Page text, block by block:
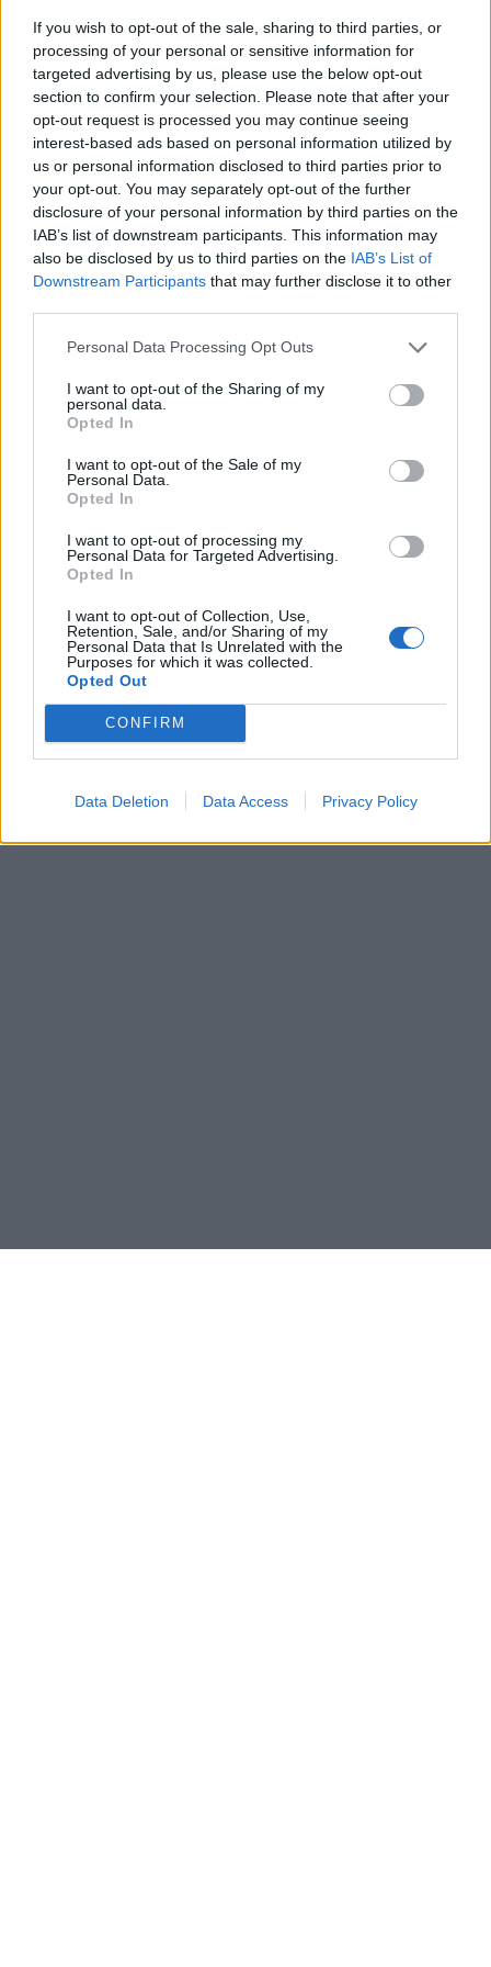
If you wish to opt-out of the sale, sharing to third parties, or
processing of your personal or sensitive information for
targeted advertising by us, please use the below opt-out
section to confirm your selection. Please note that after your
opt-out request is processed you may continue seeing
interest-based ads based on personal information utilized by
us or personal information disclosed to third parties prior to
your opt-out. You may separately opt-out of the further
disclosure of your personal information by third parties on the
IAB’s list of downstream participants. This information may
also be disclosed by us to third parties on the IAB’s List of
Downstream Participants that may further disclose it to other
Personal Data Processing Opt Outs
I want to opt-out of the Sharing of my
personal data.
Opted In
I want to opt-out of the Sale of my
Personal Data.
Opted In
I want to opt-out of processing my
Personal Data for Targeted Advertising.
Opted In
I want to opt-out of Collection, Use,
Retention, Sale, and/or Sharing of my
Personal Data that Is Unrelated with the
Purposes for which it was collected.
Opted Out
CONFIRM
Data Deletion Data Access Privacy Policy
Power Inlay, 4 el, 4 nät, VGA, ljud, HDMI, USB
Skruvas enkelt fast i botten på kabeloxen. Du behöver även köpa
kabelboxen. Innehåller 4 el, 4 nät, VGA, ljud, HDMI, USB data.
KAMPANJPRIS
1.696:- Ord pris: 1.885:- (exkl. moms)
Lägg i varukorg
Art nummer: 721006
Leveranstid: Ca 1 vecka